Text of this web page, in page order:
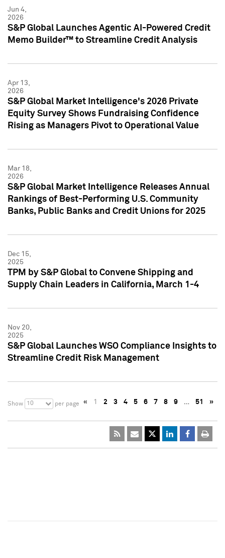
Jun 4,
2026
S&P Global Launches Agentic AI-Powered Credit
Memo Builder™ to Streamline Credit Analysis
Apr 13,
2026
S&P Global Market Intelligence's 2026 Private
Equity Survey Shows Fundraising Confidence
Rising as Managers Pivot to Operational Value
Mar 18,
2026
S&P Global Market Intelligence Releases Annual
Rankings of Best-Performing U.S. Community
Banks, Public Banks and Credit Unions for 2025
Dec 15,
2025
TPM by S&P Global to Convene Shipping and
Supply Chain Leaders in California, March 1-4
Nov 20,
2025
S&P Global Launches WSO Compliance Insights to
Streamline Credit Risk Management
Show 10 per page « 1 2 3 4 5 6 7 8 9 … 51 »